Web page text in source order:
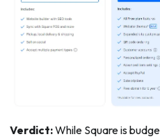
Verdict:While Square is